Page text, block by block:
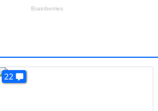
22